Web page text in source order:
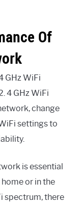
Of
GHz WiFi
4 GHz WiFi
change
settings to
is essential
or in the
spectrum, there